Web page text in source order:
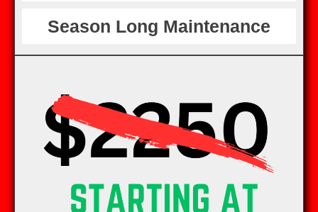
Season Long Maintenance